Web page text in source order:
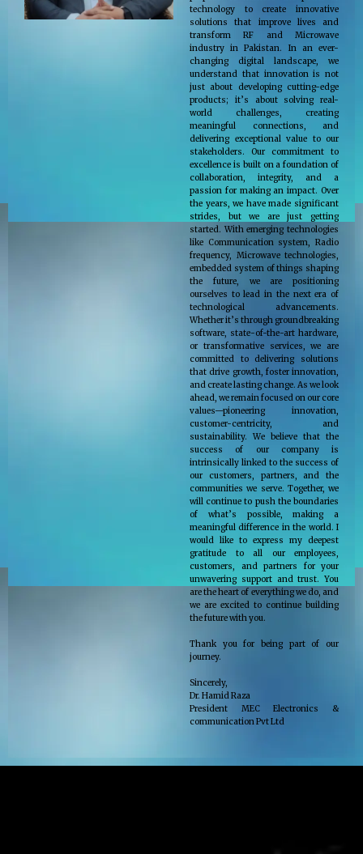
technology to create innovative
solutions that improve lives and
transform RF and Microwave
industry in Pakistan. In an ever-
changing digital landscape, we
understand that innovation is not
just about developing cutting-edge
products; it’s about solving real-
world challenges, creating
meaningful connections, and
delivering exceptional value to our
stakeholders. Our commitment to
excellence is built on a foundation of
collaboration, integrity, and a
passion for making an impact. Over
the years, we have made significant
strides, but we are just getting
started. With emerging technologies
like Communication system, Radio
frequency, Microwave technologies,
embedded system of things shaping
the future, we are positioning
ourselves to lead in the next era of
technological advancements.
Whether it’s through groundbreaking
software, state-of-the-art hardware,
or transformative services, we are
committed to delivering solutions
that drive growth, foster innovation,
and create lasting change. As we look
ahead, we remain focused on our core
values—pioneering innovation,
customer-centricity, and
sustainability. We believe that the
success of our company is
intrinsically linked to the success of
our customers, partners, and the
communities we serve. Together, we
will continue to push the boundaries
of what’s possible, making a
meaningful difference in the world. I
would like to express my deepest
gratitude to all our employees,
customers, and partners for your
unwavering support and trust. You
are the heart of everything we do, and
we are excited to continue building
the future with you.
Thank you for being part of our
journey.
Sincerely,
Dr. Hamid Raza
President MEC Electronics &
communication Pvt Ltd